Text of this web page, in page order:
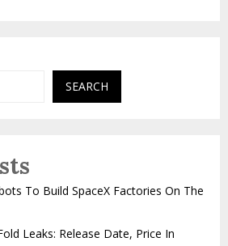
SEARCH
To Build SpaceX Factories On The
Leaks: Release Date, Price In